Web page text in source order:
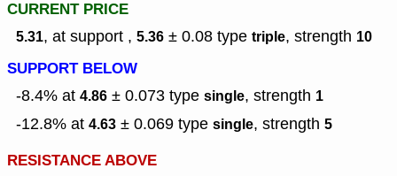
CURRENT PRICE
5.31, at support , 5.36 ± 0.08 type triple, strength 10
SUPPORT BELOW
-8.4% at 4.86 ± 0.073 type single, strength 1
-12.8% at 4.63 ± 0.069 type single, strength 5
RESISTANCE ABOVE